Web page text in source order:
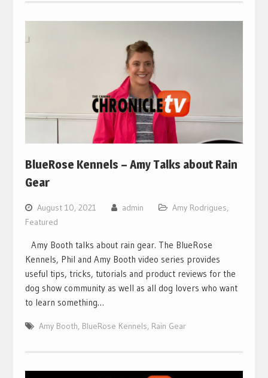
BlueRose Kennels – Amy Talks about Rain
Gear
August 10, 2021 admin Amy Rodrigues,
Featured
Amy Booth talks about rain gear. The BlueRose
Kennels, Phil and Amy Booth video series provides
useful tips, tricks, tutorials and product reviews for the
dog show community as well as all dog lovers who want
to learn something…
Amy Booth, BlueRose Kennels, Rain Gear